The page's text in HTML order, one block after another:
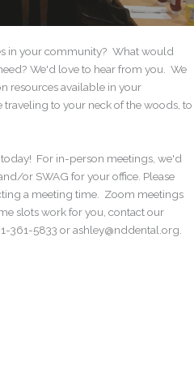
in your community? What would
We'd love to hear from you. We
resources available in your
to your neck of the woods, to
For in-person meetings, we'd
or SWAG for your office. Please
a meeting time. Zoom meetings
slots work for you, contact our
361-5833 or ashley@nddental.org.